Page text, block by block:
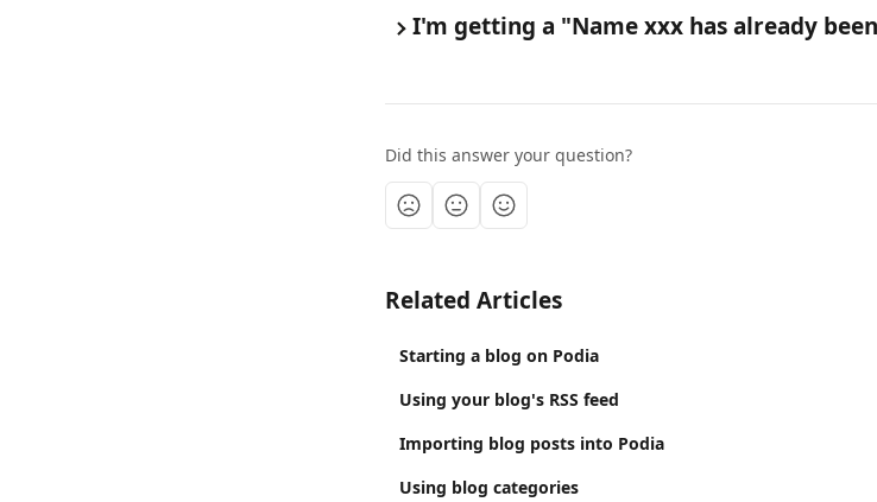
I'm getting a "Name xxx has already
Did this answer your question?
Related Articles
Starting a blog on Podia
Using your blog's RSS feed
Importing blog posts into Podia
Using blog categories